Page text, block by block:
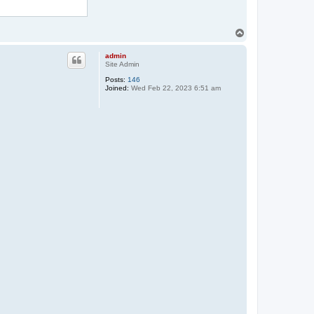
admin
Site Admin
Posts: 146
Joined: Wed Feb 22, 2023 6:51 am